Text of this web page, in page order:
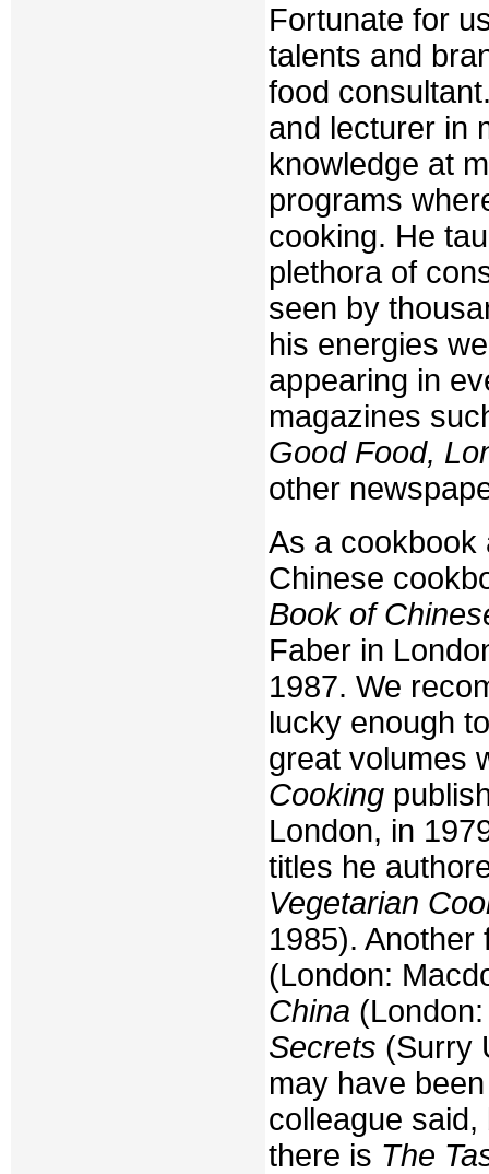
Fortunate for
talents and
food
and lecturer in
knowledge at
programs
cooking. He
plethora of
seen by
his energies
appearing in
magazines
Good Food,
other
As a cookbook
Chinese
Book of
Faber in
1987. We
lucky enough
great volumes
Cooking
London, in
titles he
Vegetarian
1985).
(London:
China
Secrets (Surry
may have
colleague
there is The